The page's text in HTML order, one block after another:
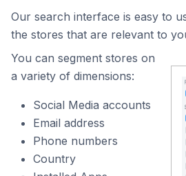
Our search interface is easy to
the stores that are relevant to
You can segment stores on
a variety of dimensions:
Social Media accounts
Email address
Phone numbers
Country